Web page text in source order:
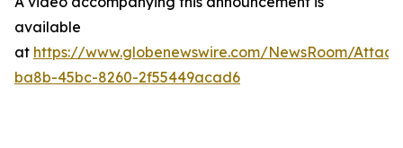
available
at https://www.globenewswire.com/NewsRoom/
ba8b-45bc-8260-2f55449acad6